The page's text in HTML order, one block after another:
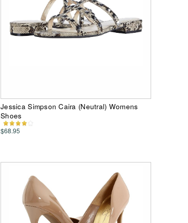
Jessica Simpson Caira (Neutral) Womens
Shoes
$68.95